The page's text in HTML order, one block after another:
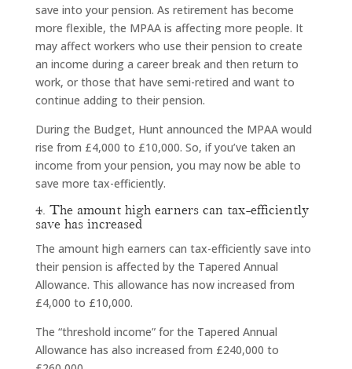
save into your pension. As retirement has become
more flexible, the MPAA is affecting more people. It
may affect workers who use their pension to create
an income during a career break and then return to
work, or those that have semi-retired and want to
continue adding to their pension.
During the Budget, Hunt announced the MPAA would
rise from £4,000 to £10,000. So, if you’ve taken an
income from your pension, you may now be able to
save more tax-efficiently.
4. The amount high earners can tax-efficiently
save has increased
The amount high earners can tax-efficiently save into
their pension is affected by the Tapered Annual
Allowance. This allowance has now increased from
£4,000 to £10,000.
The “threshold income” for the Tapered Annual
Allowance has also increased from £240,000 to